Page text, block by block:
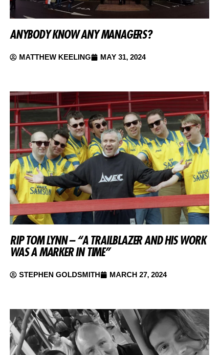
ANYBODY KNOW ANY MANAGERS?
MATTHEW KEELING MAY 31, 2024
RIP TOM LYNN – “A TRAILBLAZER AND HIS WORK
WAS A MARKER IN TIME”
STEPHEN GOLDSMITH MARCH 27, 2024